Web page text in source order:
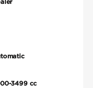
3499 cc